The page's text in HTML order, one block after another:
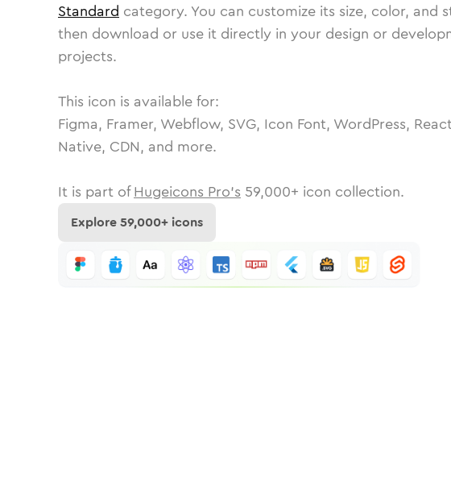
Standard category. You can customize its size, color, and
then download or use it directly in your design or
projects.
This icon is available for:
Figma, Framer, Webflow, SVG, Icon Font, WordPress,
Native, CDN, and more.
It is part of Hugeicons Pro's 59,000+ icon collection.
Explore59,000+ icons